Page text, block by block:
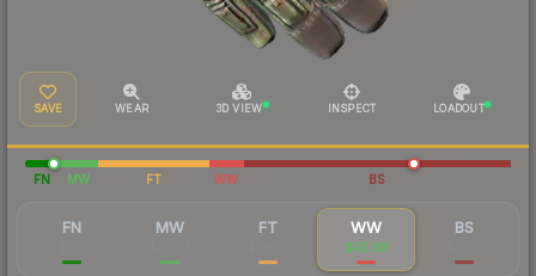
SAVE WEAR 3D VIEW INSPECT LOADOUT
FN MW FT WW BS
FN MW FT WW
$45.88
BS